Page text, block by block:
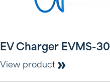
EV Charger EVMS-30
View product